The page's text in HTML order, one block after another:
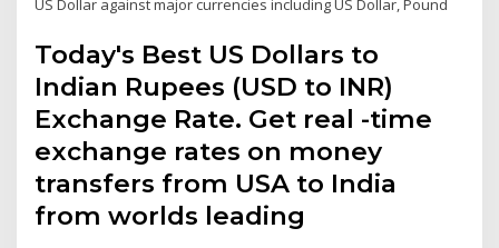
US Dollar against major currencies including US Dollar, Pound
Today's Best US Dollars to
Indian Rupees (USD to INR)
Exchange Rate. Get real -time
exchange rates on money
transfers from USA to India
from worlds leading